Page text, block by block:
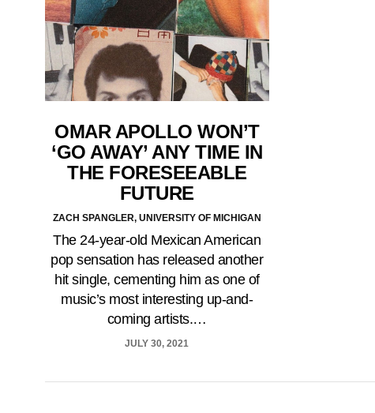
OMAR APOLLO WON’T
‘GO AWAY’ ANY TIME IN
THE FORESEEABLE
FUTURE
ZACH SPANGLER, UNIVERSITY OF MICHIGAN
The 24-year-old Mexican American
pop sensation has released another
hit single, cementing him as one of
music’s most interesting up-and-
coming artists.…
JULY 30, 2021